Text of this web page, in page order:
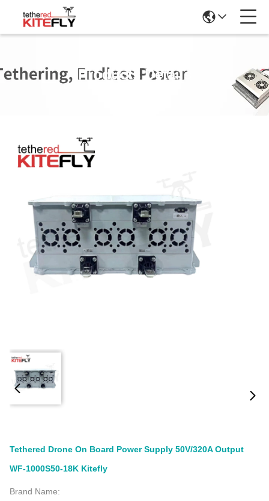
Products Details
Tethered Drone On Board Power Supply 50V/320A Output
WF-1000S50-18K Kitefly
Brand Name: